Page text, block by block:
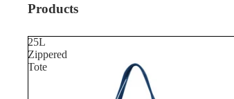
Products
25L
Zippered
Tote